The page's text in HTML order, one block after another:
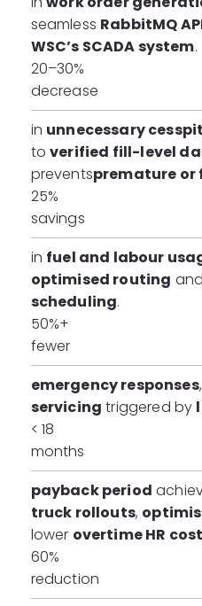
seamless RabbitMQ
WSC’s SCADA system.
20–30%
decrease
in unnecessary
toverified fill-level
preventspremature
25%
savings
in fuel and labour
optimised routing and
scheduling.
50%+
fewer
emergency responses
servicing triggered by
< 18
months
payback period
truck rollouts,
lower overtime HR
60%
reduction